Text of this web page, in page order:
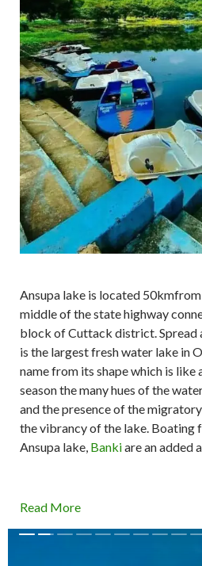
Ansupa lake is located
middle of the state highway
block of Cuttack district. Spread
is the largest fresh water lake in
name from its shape which is like
season the many hues of the
and the presence of the
the vibrancy of the lake. Boating
Ansupa lake, Bankiare an added
Read More